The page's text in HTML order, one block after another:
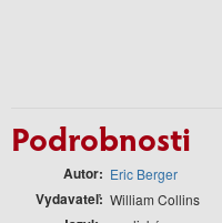
Podrobnosti
Autor Eric Berger
Vydavateľ William Collins